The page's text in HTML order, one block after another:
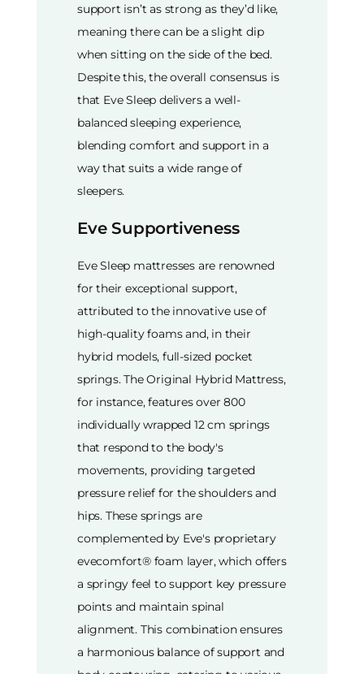
support isn’t as strong as they’d like,
meaning there can be a slight dip
when sitting on the side of the bed.
Despite this, the overall consensus is
that Eve Sleep delivers a well-
balanced sleeping experience,
blending comfort and support in a
way that suits a wide range of
sleepers.
Eve Supportiveness
Eve Sleep mattresses are renowned
for their exceptional support,
attributed to the innovative use of
high-quality foams and, in their
hybrid models, full-sized pocket
springs. The Original Hybrid Mattress,
for instance, features over 800
individually wrapped 12 cm springs
that respond to the body's
movements, providing targeted
pressure relief for the shoulders and
hips. These springs are
complemented by Eve's proprietary
evecomfort® foam layer, which offers
a springy feel to support key pressure
points and maintain spinal
alignment. This combination ensures
a harmonious balance of support and